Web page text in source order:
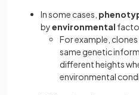
In some cases,
byenvironmental
For example,
same genetic
different heights
environmental